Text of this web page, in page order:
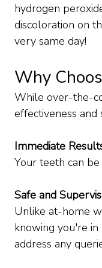
hydrogen
discoloration on
very same day!
Why
While over-the-
effectiveness and
Immediate
Your teeth can
Safe and
Unlike at-home
knowing you're
address any